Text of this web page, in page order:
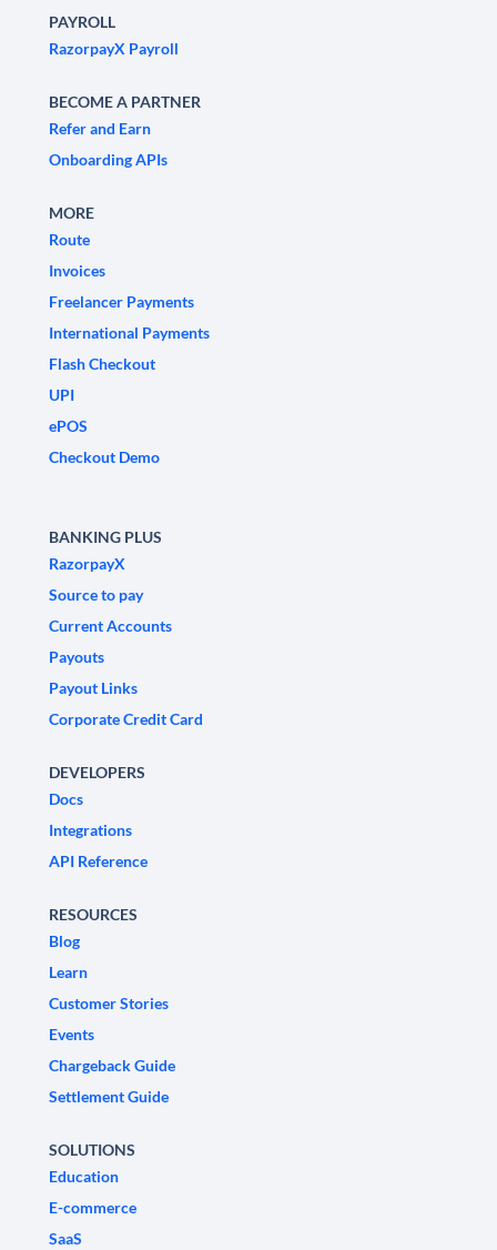
PAYROLL
RazorpayX Payroll
BECOME A PARTNER
Refer and Earn
Onboarding APIs
MORE
Route
Invoices
Freelancer Payments
International Payments
Flash Checkout
UPI
ePOS
Checkout Demo
BANKING PLUS
RazorpayX
Source to pay
Current Accounts
Payouts
Payout Links
Corporate Credit Card
DEVELOPERS
Docs
Integrations
API Reference
RESOURCES
Blog
Learn
Customer Stories
Events
Chargeback Guide
Settlement Guide
SOLUTIONS
Education
E-commerce
SaaS